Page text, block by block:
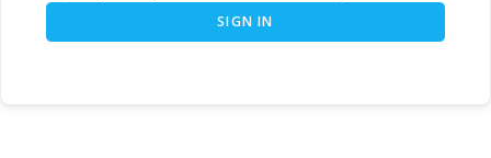
SIGN IN